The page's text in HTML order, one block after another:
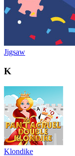
Jigsaw
K
Klondike